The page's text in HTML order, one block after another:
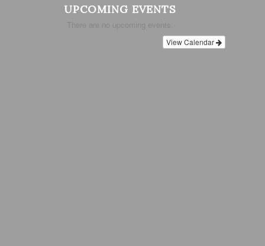
UPCOMING EVENTS
There are no upcoming events.
View Calendar